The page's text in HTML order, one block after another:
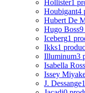
Hollister1
Houbigant4
Hubert De
Hugo Boss9
Iceberg1
Ikks1
Illuminum3
Isabella
Issey
J. Dessange